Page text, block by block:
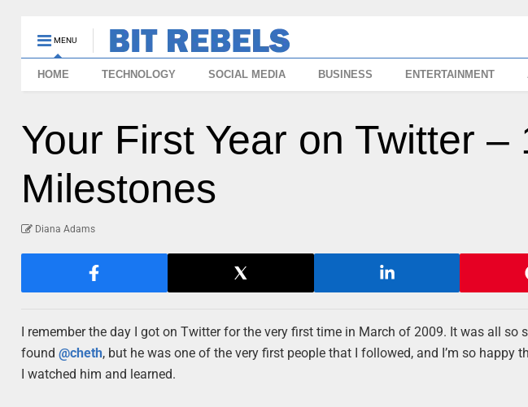
MENU
HOME TECHNOLOGY SOCIAL MEDIA BUSINESS ENTERTAINMENT
Your First Year on Twitter –
Milestones
Diana Adams
I remember the day I got on Twitter for the very first time in March of 2009. It was all so
found@cheth, but he was one of the very first people that I followed, and I’m so happy
I watched him and learned.